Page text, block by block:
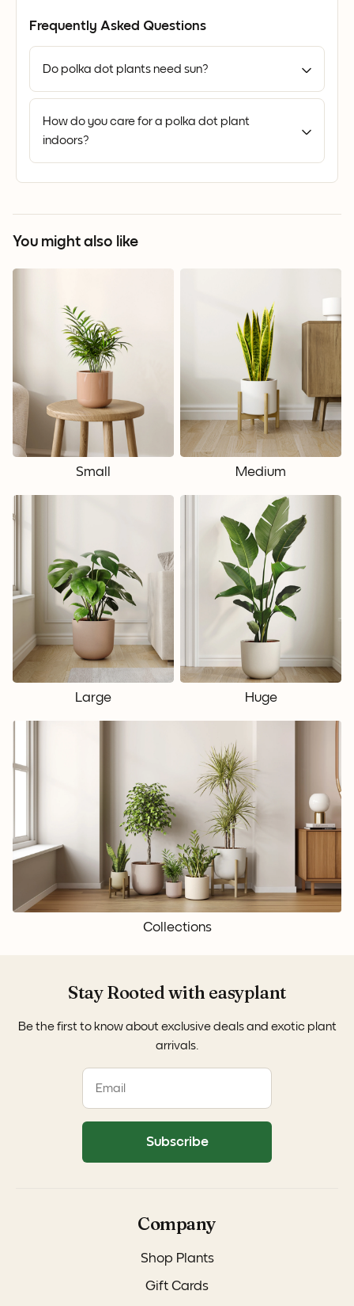
Frequently Asked Questions
Do polka dot plants need sun?
How do you care for a polka dot plant
indoors?
You might also like
Small Medium
Large Huge
Collections
Company
Shop Plants
Gift Cards
Stay Rooted with easyplant
Be the first to know about exclusive deals and exotic plant
arrivals.
Subscribe